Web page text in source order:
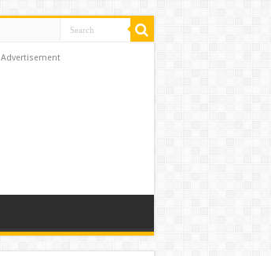
Advertisement